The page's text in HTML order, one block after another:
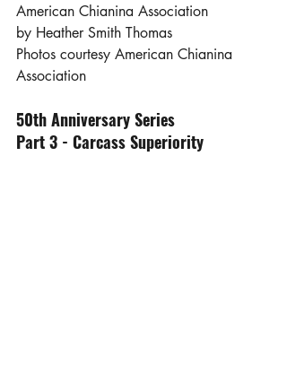
American Chianina Association
by Heather Smith Thomas
Photos courtesy American Chianina
Association
50th Anniversary Series
Part 3 - Carcass Superiority